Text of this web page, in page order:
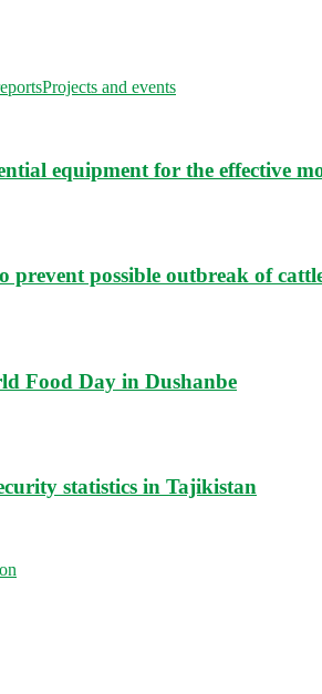
Projects and events
equipment for the effective
prevent possible outbreak of cattle
Food Day in Dushanbe
statistics in Tajikistan